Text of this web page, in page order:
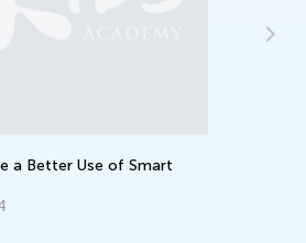
a Better Use of Smart